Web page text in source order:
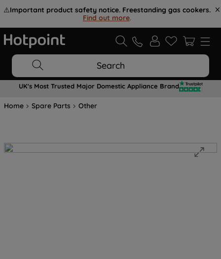
⚠️Important product safety notice. Freestanding gas cookers.
Find out more.
Search
UK's Most Trusted Major Domestic Appliance Brand
Home Spare Parts Other